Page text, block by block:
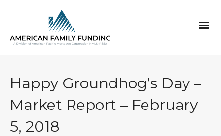
Happy Groundhog’s Day –
Market Report – February
5, 2018